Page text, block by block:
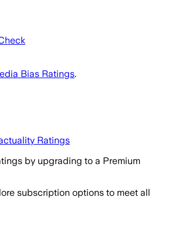
Bias Ratings.
Ratings
by upgrading to a Premium
subscription options to meet all